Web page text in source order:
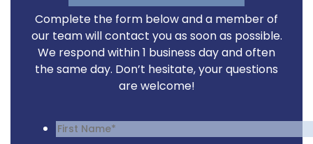
Complete the form below and a member of
our team will contact you as soon as possible.
We respond within 1 business day and often
the same day. Don’t hesitate, your questions
are welcome!